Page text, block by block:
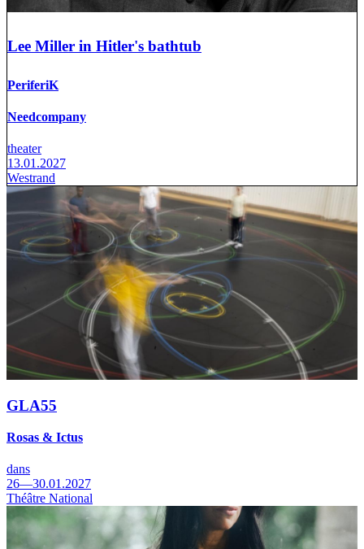
Lee Miller in Hitler's bathtub
PeriferiK
Needcompany
theater
13.01.2027
Westrand
GLA55
Rosas & Ictus
dans
26—30.01.2027
Théâtre National